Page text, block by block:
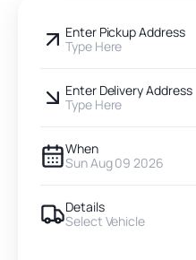
Enter Pickup Address
Type Here
Enter Delivery Address
Type Here
When
Sun Aug 09 2026
Details
Select Vehicle